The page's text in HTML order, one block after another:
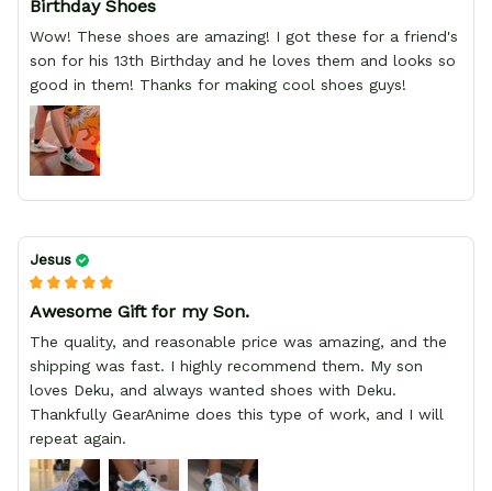
Birthday Shoes
Wow! These shoes are amazing! I got these for a friend's
son for his 13th Birthday and he loves them and looks so
good in them! Thanks for making cool shoes guys!
Jesus
Awesome Gift for my Son.
The quality, and reasonable price was amazing, and the
shipping was fast. I highly recommend them. My son
loves Deku, and always wanted shoes with Deku.
Thankfully GearAnime does this type of work, and I will
repeat again.